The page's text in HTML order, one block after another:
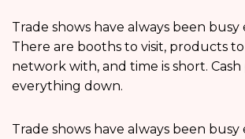
Trade shows have always been
There are booths to visit, products
network with, and time is short.
everything down.
Trade shows have always been